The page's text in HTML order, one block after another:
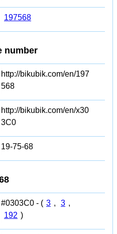
197568
number
http://bikubik.com/en/197
568
http://bikubik.com/en/x30
3C0
19-75-68
#0303C0 - ( 3 , 3 ,
192 )